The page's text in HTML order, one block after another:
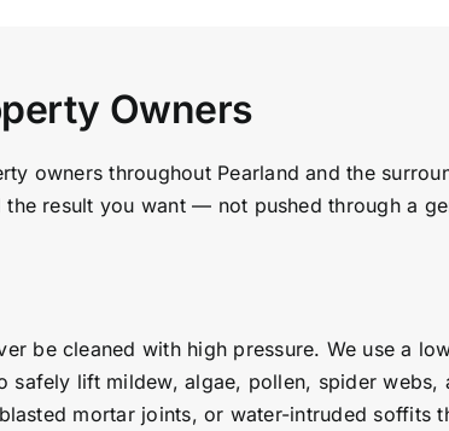
Owners
owners throughout Pearland and the
result you want — not pushed through a
be cleaned with high pressure. We use a
lift mildew, algae, pollen, spider webs,
mortar joints, or water-intruded soffits